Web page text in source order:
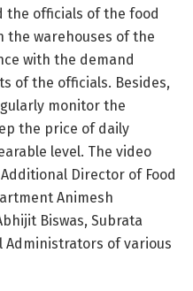
the officials of the food
the warehouses of the
with the demand
of the officials. Besides,
monitor the
the price of daily
level. The video
Director of Food
Animesh
Biswas, Subrata
Administrators of various